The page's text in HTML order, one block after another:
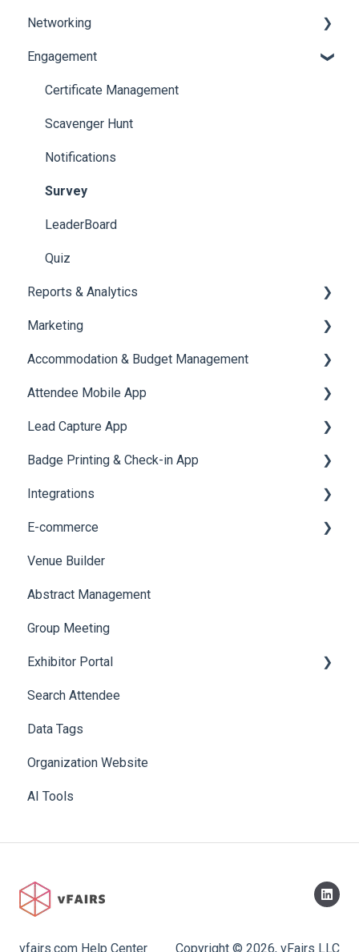
Payments
Task Management
Booth Management
Document / Video
Jobs
Networking
Chat
Chat Queue
Video Matchmaking
Reports
Meeting
Engagement
Certificate Management
Scavenger Hunt
Notifications
Survey
LeaderBoard
Quiz
Reports & Analytics
Registration and Ticketing
User Journey Tracker
Post Event PDF Report
Survey
Cross Event Report & Reporting 360
Marketing
Email Campaigns
System Emails
SMS Campaign
AI Assistant
Social Meta
Web Notifications
Accommodation & Budget Management
Accommodation
Attendee Mobile App
Event Assistant
Lead Capture App
Reporting 360
Badge Printing & Check-in App
Printers
Badge Design
Integrations
Custom Workflow
E-commerce
Product Management
Allowance Negotiation
Venue Builder
Abstract Management
Group Meeting
Exhibitor Portal
Meetings
Booth
Search Attendee
Data Tags
Organization Website
AI Tools
vfairs.com Help Center Copyright © 2026, vFairs LLC